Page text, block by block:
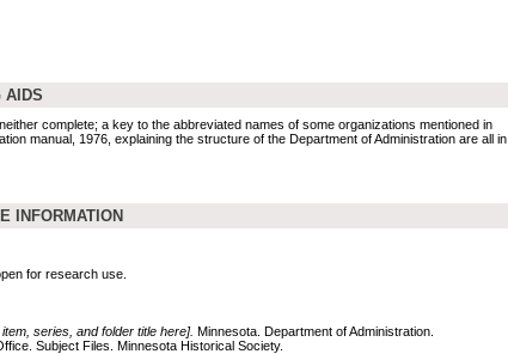
AIDS
complete; a key to the abbreviated names of some organizations mentioned in
manual, 1976, explaining the structure of the Department of Administration are all in
INFORMATION
for research use.
series, and folder title here]. Minnesota. Department of Administration.
Subject Files. Minnesota Historical Society.